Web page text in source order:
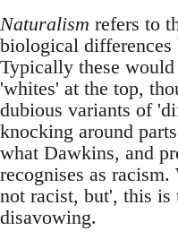
Naturalism refers to
biological differences
Typically these
'whites' at the top,
dubious variants of
knocking around
what Dawkins, and
recognises as
not racist, but', this is
disavowing.